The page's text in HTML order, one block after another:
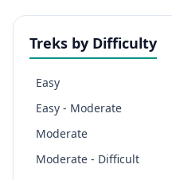
Treks by Difficulty
Easy
Easy - Moderate
Moderate
Moderate - Difficult